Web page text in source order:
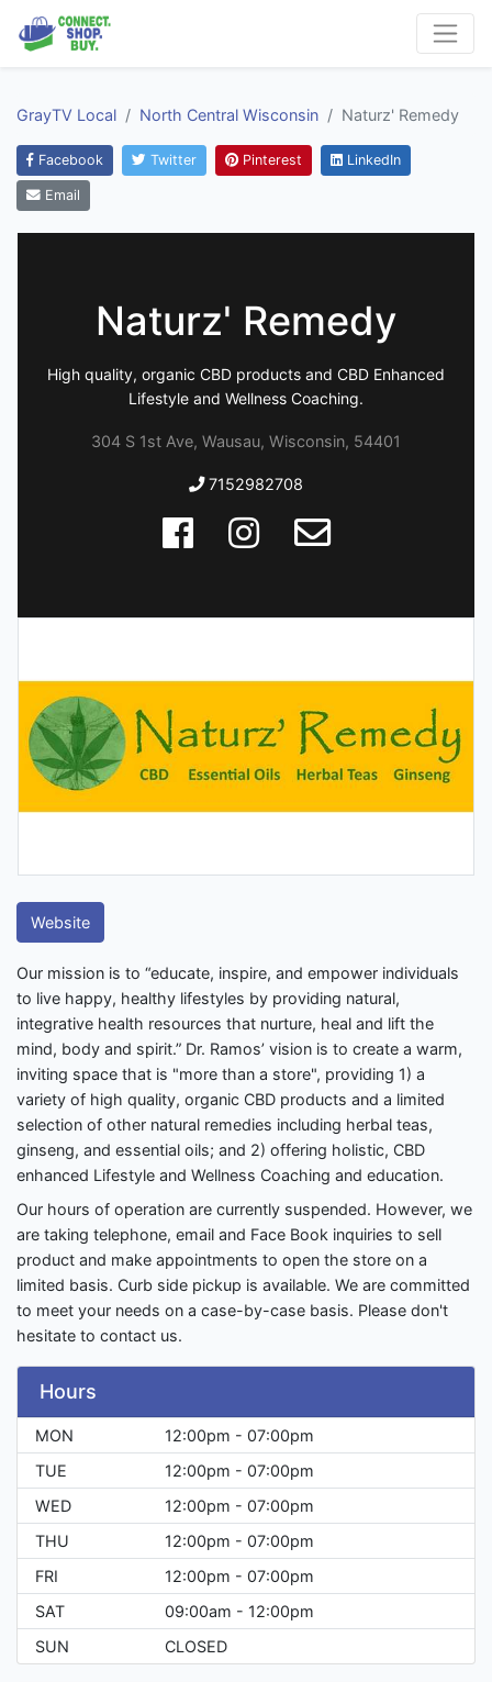
GrayTV Local North Central Wisconsin Naturz' Remedy
Facebook Twitter Pinterest LinkedIn
Email
Naturz' Remedy
High quality, organic CBD products and CBD Enhanced
Lifestyle and Wellness Coaching.
304 S 1st Ave, Wausau, Wisconsin, 54401
7152982708
Website
Our mission is to “educate, inspire, and empower individuals
to live happy, healthy lifestyles by providing natural,
integrative health resources that nurture, heal and lift the
mind, body and spirit.” Dr. Ramos’ vision is to create a warm,
inviting space that is "more than a store", providing 1) a
variety of high quality, organic CBD products and a limited
selection of other natural remedies including herbal teas,
ginseng, and essential oils; and 2) offering holistic, CBD
enhanced Lifestyle and Wellness Coaching and education.
Our hours of operation are currently suspended. However, we
are taking telephone, email and Face Book inquiries to sell
product and make appointments to open the store on a
limited basis. Curb side pickup is available. We are committed
to meet your needs on a case-by-case basis. Please don't
hesitate to contact us.
Hours
MON
12:00pm - 07:00pm
TUE
12:00pm - 07:00pm
WED
12:00pm - 07:00pm
THU
12:00pm - 07:00pm
FRI
12:00pm - 07:00pm
SAT
09:00am - 12:00pm
SUN
CLOSED